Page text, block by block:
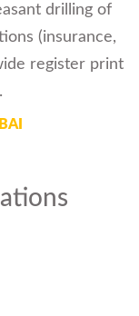
drilling of
(insurance,
register print